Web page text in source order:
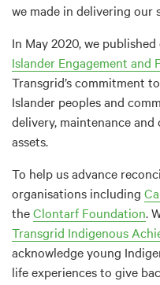
we made in delivering our
In May 2020, we
Islander Engagement and
Transgrid’s commitment
Islander peoples and
delivery, maintenance
assets.
To help us advance
organisations including
theClontarf Foundation.
Transgrid Indigenous
acknowledge young
life experiences to give